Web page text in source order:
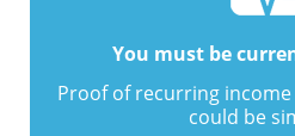
You must be
Proof of recurring
could be